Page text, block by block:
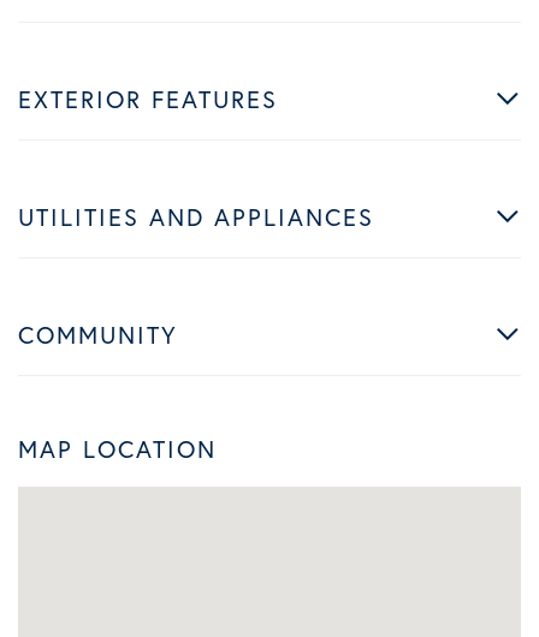
EXTERIOR FEATURES
UTILITIES AND APPLIANCES
COMMUNITY
MAP LOCATION